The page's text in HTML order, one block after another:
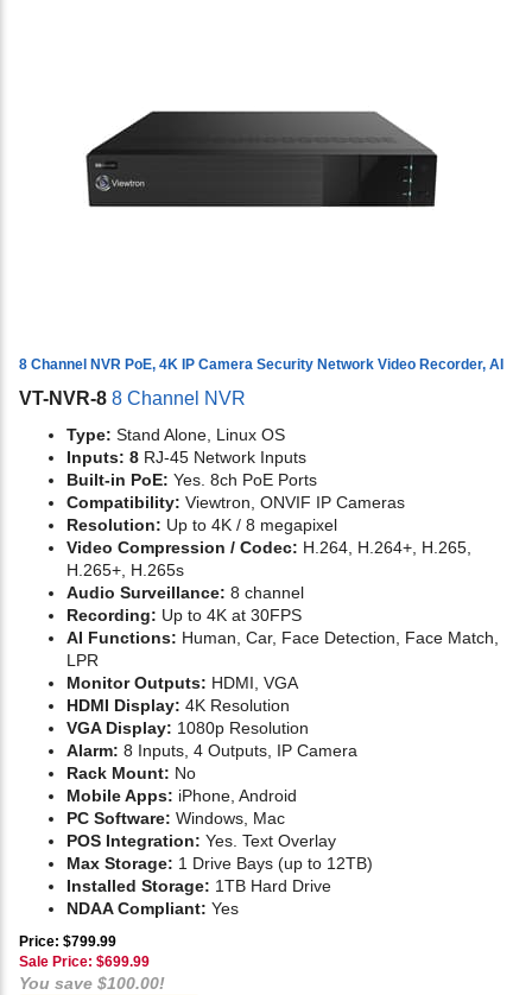
8 Channel NVR PoE, 4K IP Camera Security Network Video Recorder, AI
VT-NVR-8 8 Channel NVR
Type: Stand Alone, Linux OS
Inputs: 8 RJ-45 Network Inputs
Built-in PoE: Yes. 8ch PoE Ports
Compatibility: Viewtron, ONVIF IP Cameras
Resolution: Up to 4K / 8 megapixel
Video Compression / Codec: H.264, H.264+, H.265,
H.265+, H.265s
Audio Surveillance: 8 channel
Recording: Up to 4K at 30FPS
AI Functions: Human, Car, Face Detection, Face Match,
LPR
Monitor Outputs: HDMI, VGA
HDMI Display: 4K Resolution
VGA Display: 1080p Resolution
Alarm: 8 Inputs, 4 Outputs, IP Camera
Rack Mount: No
Mobile Apps: iPhone, Android
PC Software: Windows, Mac
POS Integration: Yes. Text Overlay
Max Storage: 1 Drive Bays (up to 12TB)
Installed Storage: 1TB Hard Drive
NDAA Compliant: Yes
Price: $799.99
Sale Price: $699.99
You save $100.00!